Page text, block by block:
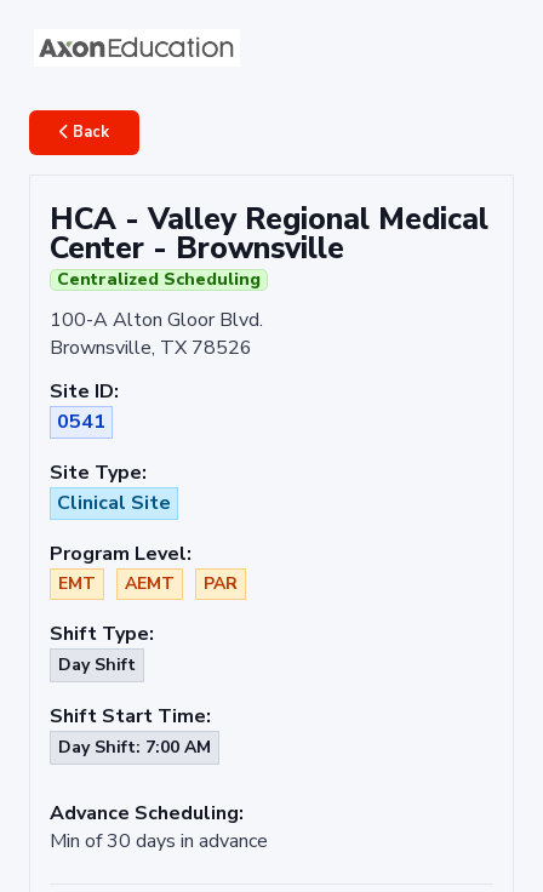
Back
HCA - Valley Regional Medical
Center - Brownsville
Centralized Scheduling
100-A Alton Gloor Blvd.
Brownsville, TX 78526
Site ID:
0541
Site Type:
Clinical Site
Program Level:
EMT AEMT PAR
Shift Type:
Day Shift
Shift Start Time:
Day Shift: 7:00 AM
Advance Scheduling:
Min of 30 days in advance